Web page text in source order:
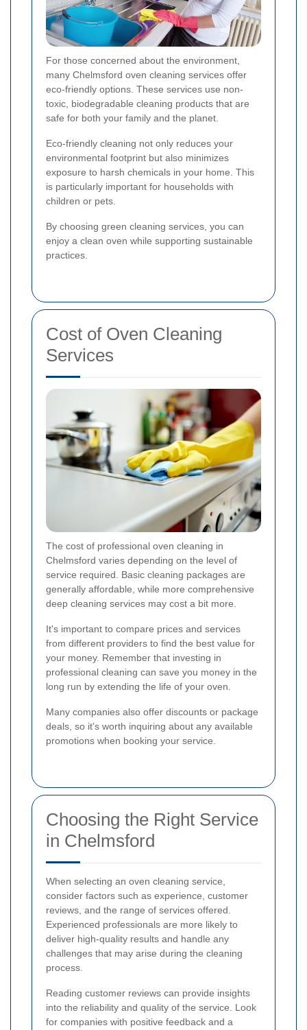
For those concerned about the environment,
many Chelmsford oven cleaning services offer
eco-friendly options. These services use non-
toxic, biodegradable cleaning products that are
safe for both your family and the planet.
Eco-friendly cleaning not only reduces your
environmental footprint but also minimizes
exposure to harsh chemicals in your home. This
is particularly important for households with
children or pets.
By choosing green cleaning services, you can
enjoy a clean oven while supporting sustainable
practices.
Cost of Oven Cleaning
Services
The cost of professional oven cleaning in
Chelmsford varies depending on the level of
service required. Basic cleaning packages are
generally affordable, while more comprehensive
deep cleaning services may cost a bit more.
It's important to compare prices and services
from different providers to find the best value for
your money. Remember that investing in
professional cleaning can save you money in the
long run by extending the life of your oven.
Many companies also offer discounts or package
deals, so it's worth inquiring about any available
promotions when booking your service.
Choosing the Right Service
in Chelmsford
When selecting an oven cleaning service,
consider factors such as experience, customer
reviews, and the range of services offered.
Experienced professionals are more likely to
deliver high-quality results and handle any
challenges that may arise during the cleaning
process.
Reading customer reviews can provide insights
into the reliability and quality of the service. Look
for companies with positive feedback and a